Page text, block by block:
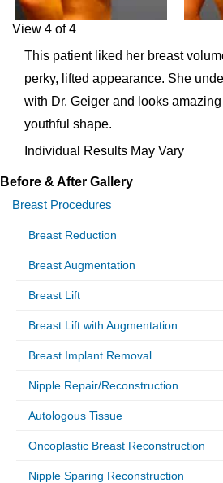
View 4 of 4
This patient liked her breast
perky, lifted appearance. She
with Dr. Geiger and looks
youthful shape.
Individual Results May Vary
Before & After Gallery
Breast Procedures
Breast Reduction
Breast Augmentation
Breast Lift
Breast Lift with Augmentation
Breast Implant Removal
Nipple Repair/Reconstruction
Autologous Tissue
Oncoplastic Breast Reconstruction
Nipple Sparing Reconstruction